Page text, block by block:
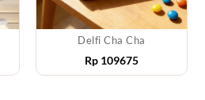
Delfi Cha Cha
Rp 109675